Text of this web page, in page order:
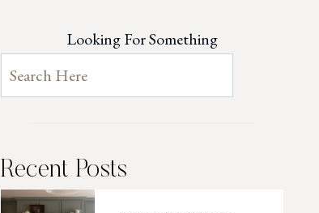
Looking For Something
Recent Posts